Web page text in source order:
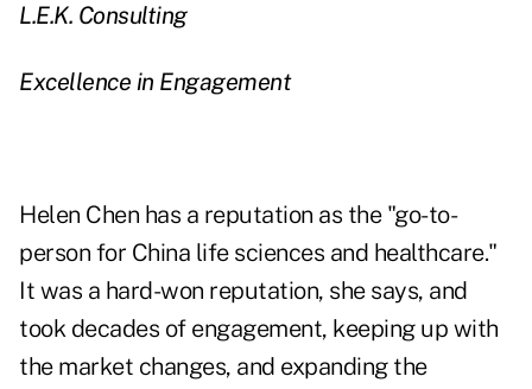
L.E.K. Consulting
Excellence in Engagement
Helen Chen has a reputation as the "go-to-
person for China life sciences and healthcare."
It was a hard-won reputation, she says, and
took decades of engagement, keeping up with
the market changes, and expanding the